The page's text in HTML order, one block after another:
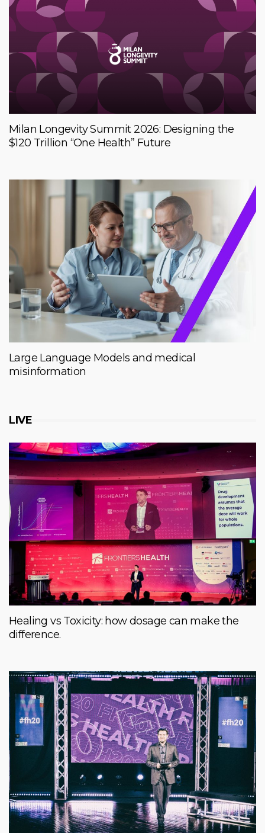
Milan Longevity Summit 2026: Designing the
$120 Trillion “One Health” Future
Large Language Models and medical
misinformation
LIVE
Healing vs Toxicity: how dosage can make the
difference.